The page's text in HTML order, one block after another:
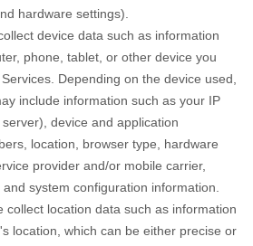
hardware settings).
device data such as information
phone, tablet, or other device you
Depending on the device used,
include information such as your IP
device and application
location, browser type, hardware
provider and/or mobile carrier,
system configuration information.
collect location data such as information
location, which can be either precise or